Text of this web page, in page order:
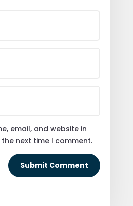
email, and website in
next time I comment.
Submit Comment